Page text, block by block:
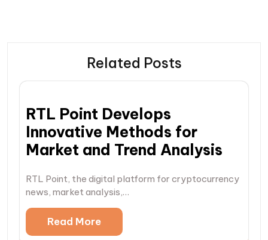
Related Posts
RTL Point Develops
Innovative Methods for
Market and Trend Analysis
RTL Point, the digital platform for cryptocurrency
news, market analysis,…
Read More